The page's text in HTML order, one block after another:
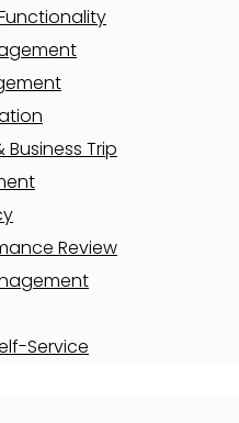
Business Trip
Review
Service